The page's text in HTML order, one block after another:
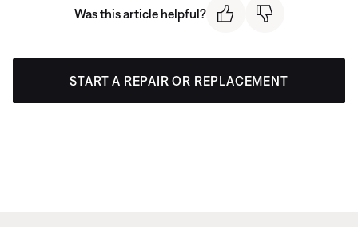
Was this article helpful?
START A REPAIR OR REPLACEMENT